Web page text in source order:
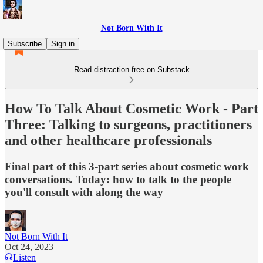
Not Born With It
Subscribe
Sign in
Read distraction-free on Substack
How To Talk About Cosmetic Work - Part
Three: Talking to surgeons, practitioners
and other healthcare professionals
Final part of this 3-part series about cosmetic work
conversations. Today: how to talk to the people
you'll consult with along the way
Not Born With It
Oct 24, 2023
Listen